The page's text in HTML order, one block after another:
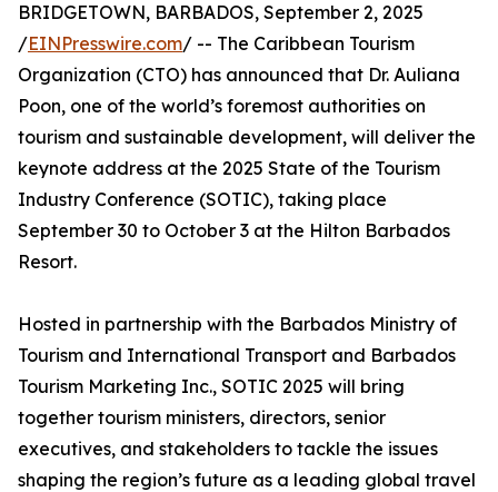
BRIDGETOWN, BARBADOS, September 2, 2025
/EINPresswire.com/ -- The Caribbean Tourism
Organization (CTO) has announced that Dr. Auliana
Poon, one of the world’s foremost authorities on
tourism and sustainable development, will deliver the
keynote address at the 2025 State of the Tourism
Industry Conference (SOTIC), taking place
September 30 to October 3 at the Hilton Barbados
Resort.
Hosted in partnership with the Barbados Ministry of
Tourism and International Transport and Barbados
Tourism Marketing Inc., SOTIC 2025 will bring
together tourism ministers, directors, senior
executives, and stakeholders to tackle the issues
shaping the region’s future as a leading global travel